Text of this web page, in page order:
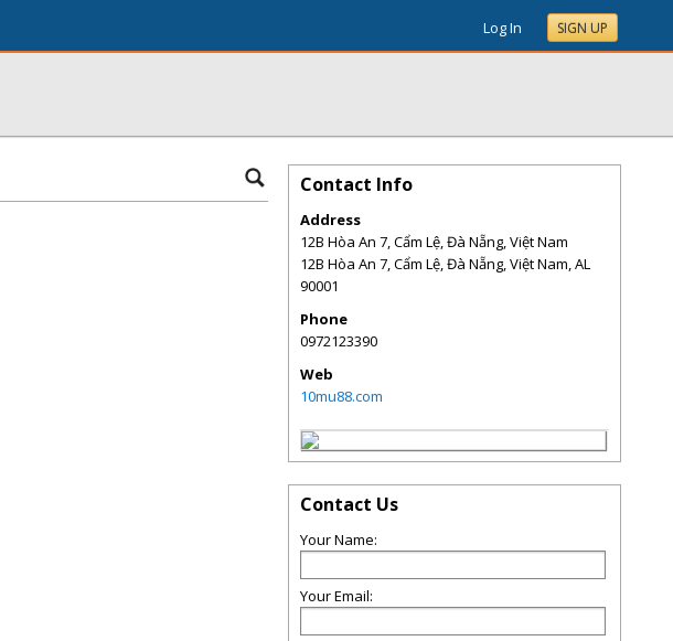
Log In SIGN UP
Contact Info
Address
12B Hòa An 7, Cẩm Lệ, Đà Nẵng, Việt Nam
12B Hòa An 7, Cẩm Lệ, Đà Nẵng, Việt Nam,AL
90001
Phone
0972123390
Web
10mu88.com
Contact Us
Your Name:
Your Email: